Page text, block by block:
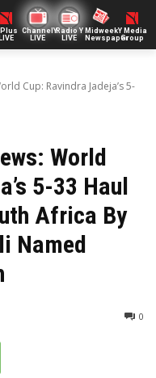
Plus
LIVE
ChannelY
LIVE
Radio Y
LIVE
Midweek
Newspaper
Y Media
Group
Cup: Ravindra Jadeja’s 5-
World
5-33 Haul
Africa By
Named
0